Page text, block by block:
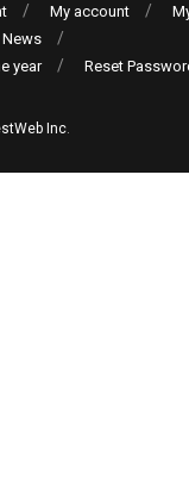
My account
year
Reset
Inc